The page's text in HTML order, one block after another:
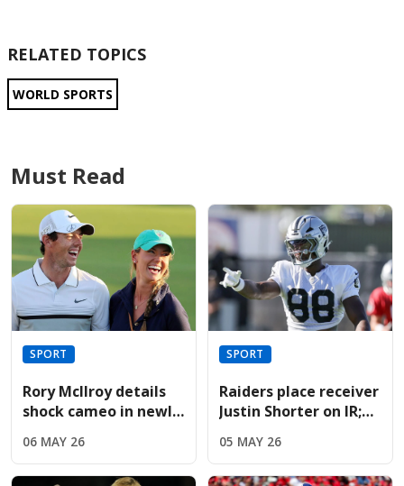
RELATED TOPICS
WORLD SPORTS
Must Read
SPORT
Rory McIlroy details
shock cameo in newly
Prada sequel
06 MAY 26
SPORT
Raiders place receiver
Justin Shorter on IR;
Brady
05 MAY 26